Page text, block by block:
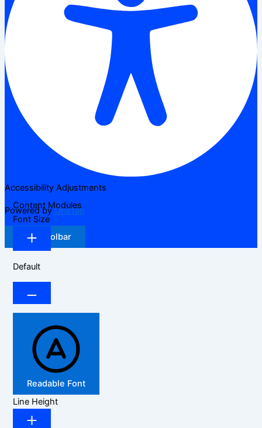
Accessibility Adjustments
Powered byOneTap
Hide Toolbar
Content Modules
Font Size
Default
Readable Font
Line Height